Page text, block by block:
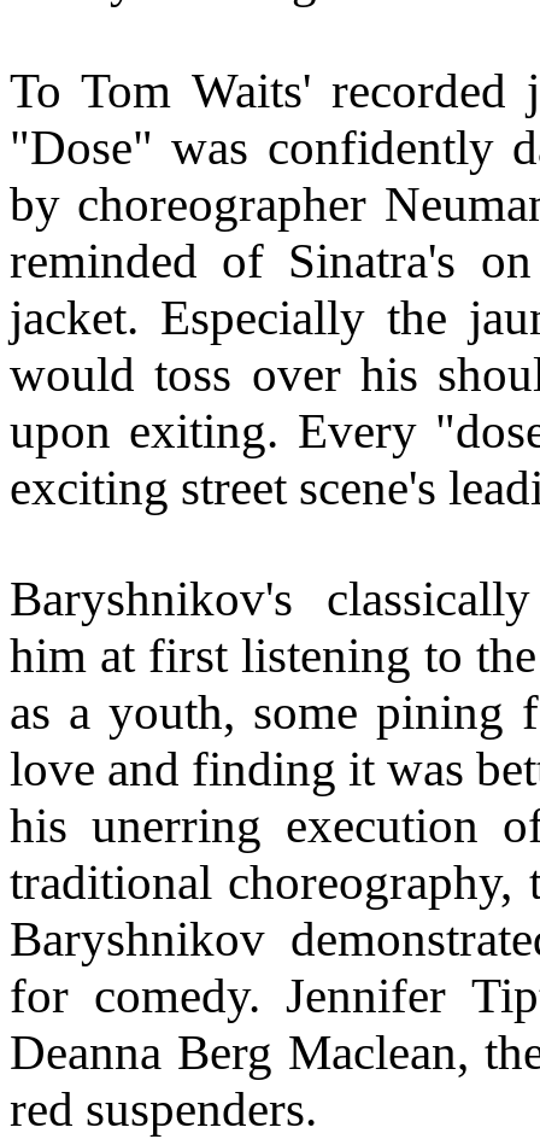
To Tom Waits'
"Dose" was confidently
by choreographer
reminded of Sinatra's
jacket. Especially the
would toss over his
upon exiting. Every
exciting street scene's
Baryshnikov's
him at first listening to
as a youth, some pining
love and finding it was
his unerring execution
traditional
Baryshnikov
for comedy. Jennifer
Deanna Berg Maclean,
red suspenders.